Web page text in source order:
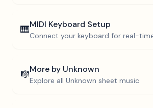
🎹MIDI Keyboard Setup
Connect your keyboard for real-
🎼More by Unknown
Explore all Unknown sheet music